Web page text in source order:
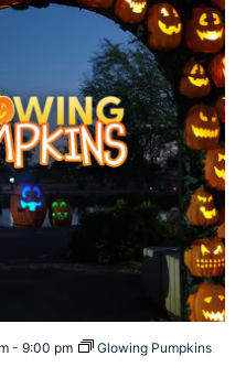
- 9:00 pm Glowing Pumpkins